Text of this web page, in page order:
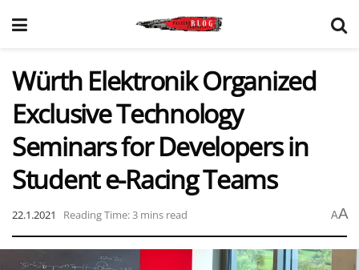
Würth Elektronik Organized
Exclusive Technology
Seminars for Developers in
Student e-Racing Teams
22.1.2021 Reading Time: 3 mins read AA